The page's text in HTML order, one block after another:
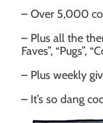
– Over 5,000
– Plus all the
Faves”, “Pugs”,
– Plus weekly
– It’s so dang